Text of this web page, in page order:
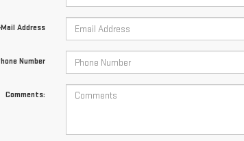
Address
Number
Comments: